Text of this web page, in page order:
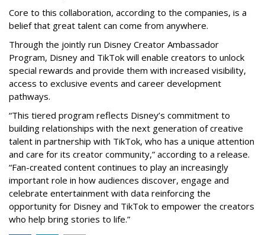
Core to this collaboration, according to the companies, is a
belief that great talent can come from anywhere.
Through the jointly run Disney Creator Ambassador
Program, Disney and TikTok will enable creators to unlock
special rewards and provide them with increased visibility,
access to exclusive events and career development
pathways.
“This tiered program reflects Disney’s commitment to
building relationships with the next generation of creative
talent in partnership with TikTok, who has a unique attention
and care for its creator community,” according to a release.
“Fan-created content continues to play an increasingly
important role in how audiences discover, engage and
celebrate entertainment with data reinforcing the
opportunity for Disney and TikTok to empower the creators
who help bring stories to life.”